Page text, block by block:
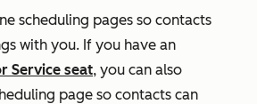
scheduling pages so contacts
with you. If you have an
Service seat, you can also
page so contacts can